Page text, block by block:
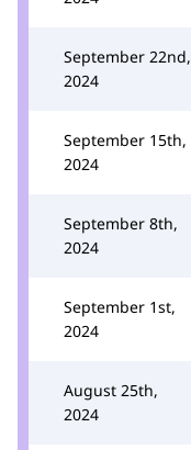
September 22nd,
2024
September 15th,
2024
September 8th,
2024
September 1st,
2024
August 25th,
2024